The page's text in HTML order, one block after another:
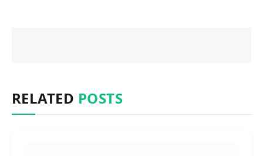
RELATED POSTS